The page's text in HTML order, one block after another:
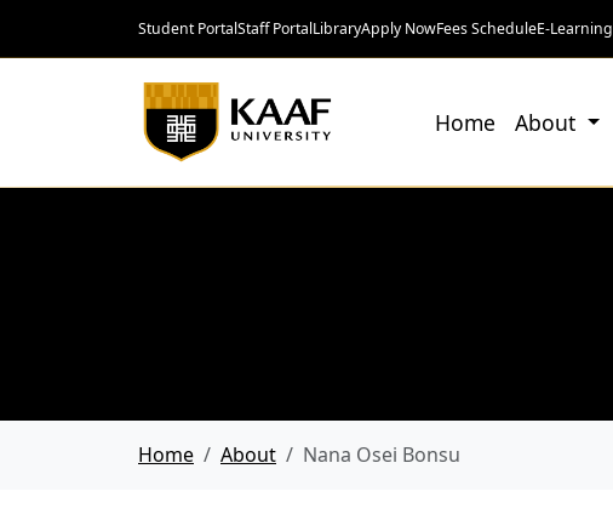
Student PortalStaff PortalLibraryApply NowFees ScheduleE-Learning
Home About
Home About Nana Osei Bonsu